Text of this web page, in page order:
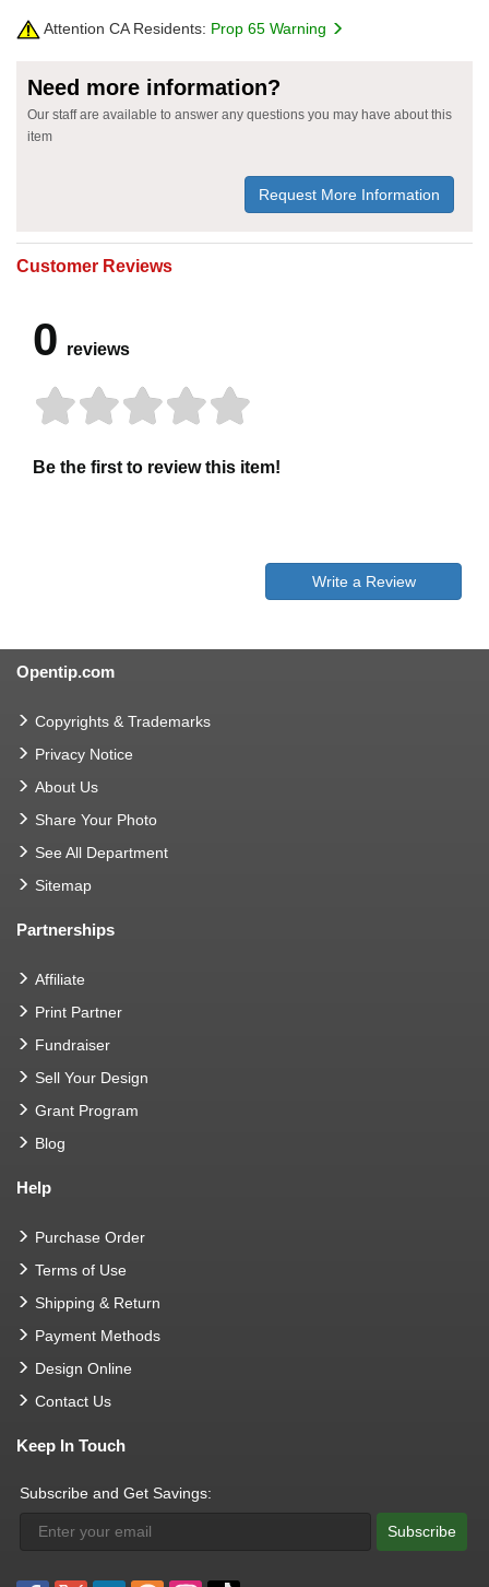
Attention CA Residents: Prop 65 Warning
Need more information?
Our staff are available to answer any questions you may have about this
item
Request More Information
Customer Reviews
0 reviews
Be the first to review this item!
Write a Review
Opentip.com
Copyrights & Trademarks
Privacy Notice
About Us
Share Your Photo
See All Department
Sitemap
Partnerships
Affiliate
Print Partner
Fundraiser
Sell Your Design
Grant Program
Blog
Help
Purchase Order
Terms of Use
Shipping & Return
Payment Methods
Design Online
Contact Us
Keep In Touch
Subscribe and Get Savings:
Subscribe